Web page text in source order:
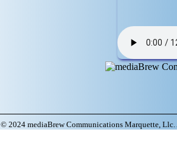
© 2024 mediaBrew Communications Marquette,